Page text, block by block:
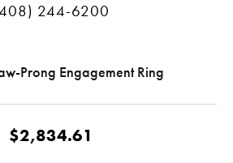
244-6200
Prong Engagement Ring
$2,834.61